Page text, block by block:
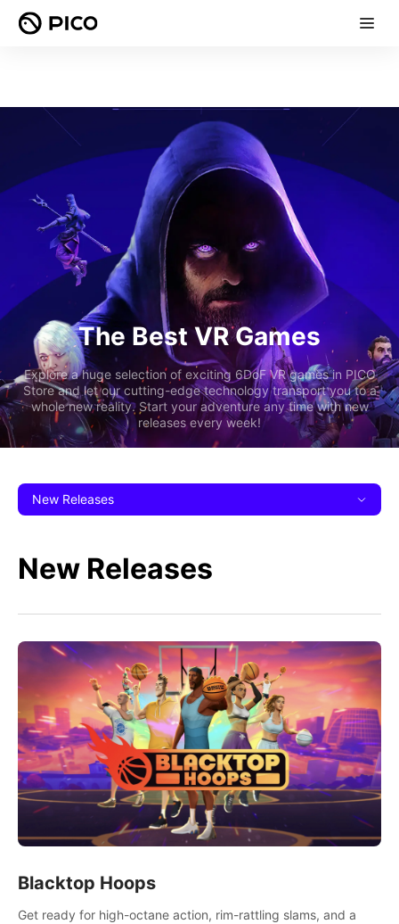
The Best VR Games
Explore a huge selection of exciting 6DoF VR games in PICO
Store and let our cutting-edge technology transport you to a
whole new reality. Start your adventure any time with new
releases every week!
New Releases
New Releases
Blacktop Hoops
Get ready for high-octane action, rim-rattling slams, and a